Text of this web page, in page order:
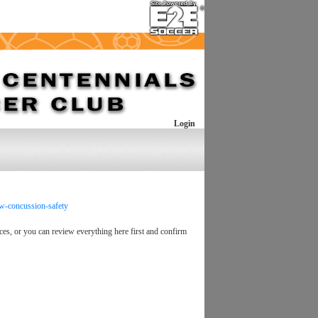
Login
concussion-safety
or you can review everything here first and confirm